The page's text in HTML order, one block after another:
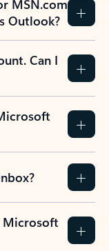
MSN.com
Outlook?
Can I